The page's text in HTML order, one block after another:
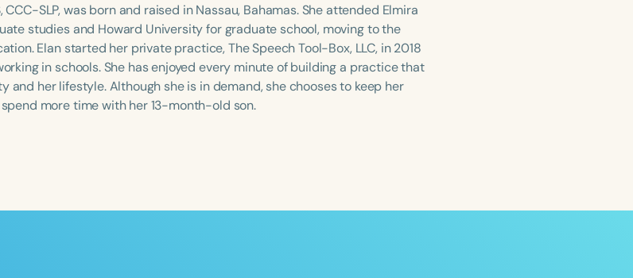
CCC-SLP, was born and raised in Nassau, Bahamas. She attended Elmira
studies and Howard University for graduate school, moving to the
Elan started her private practice, The Speech Tool-Box, LLC, in 2018
in schools. She has enjoyed every minute of building a practice that
and her lifestyle. Although she is in demand, she chooses to keep her
more time with her 13-month-old son.